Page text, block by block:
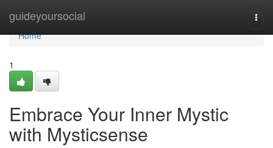
guideyoursocial
Home
Home
1
Embrace Your Inner Mystic
with Mysticsense